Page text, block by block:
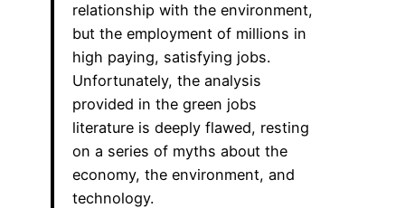
relationship with the environment,
but the employment of millions in
high paying, satisfying jobs.
Unfortunately, the analysis
provided in the green jobs
literature is deeply flawed, resting
on a series of myths about the
economy, the environment, and
technology.